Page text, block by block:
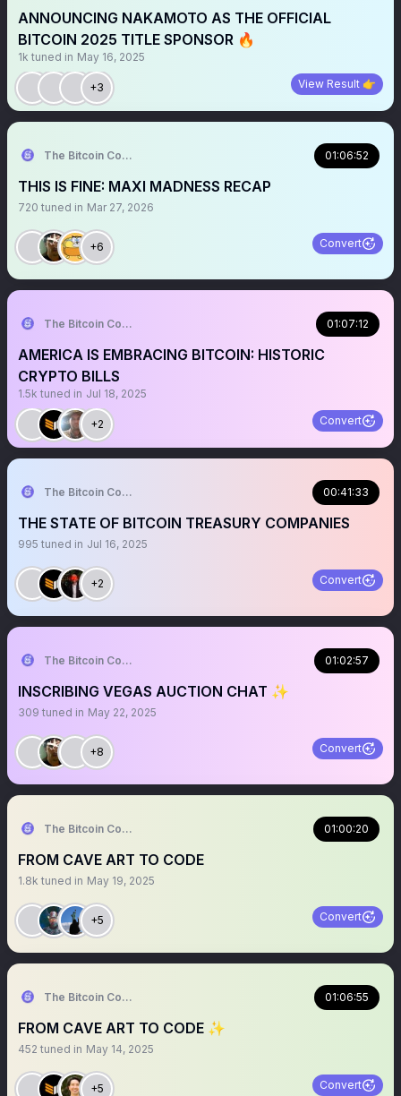
ANNOUNCING NAKAMOTO AS THE OFFICIAL
BITCOIN 2025 TITLE SPONSOR 🔥
1k tuned in May 16, 2025
+3 View Result 👉
The Bitcoin Conference 01:06:52
THIS IS FINE: MAXI MADNESS RECAP
720 tuned in Mar 27, 2026
+6 Convert
The Bitcoin Conference 01:07:12
AMERICA IS EMBRACING BITCOIN: HISTORIC
CRYPTO BILLS
1.5k tuned in Jul 18, 2025
+2 Convert
The Bitcoin Conference 00:41:33
THE STATE OF BITCOIN TREASURY COMPANIES
995 tuned in Jul 16, 2025
+2 Convert
The Bitcoin Conference 01:02:57
INSCRIBING VEGAS AUCTION CHAT ✨
309 tuned in May 22, 2025
+8 Convert
The Bitcoin Conference 01:00:20
FROM CAVE ART TO CODE
1.8k tuned in May 19, 2025
+5 Convert
The Bitcoin Conference 01:06:55
FROM CAVE ART TO CODE ✨
452 tuned in May 14, 2025
+5 Convert